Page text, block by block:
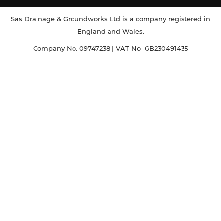
Sas Drainage & Groundworks Ltd is a company registered in
England and Wales.
Company No. 09747238 | VAT No GB230491435